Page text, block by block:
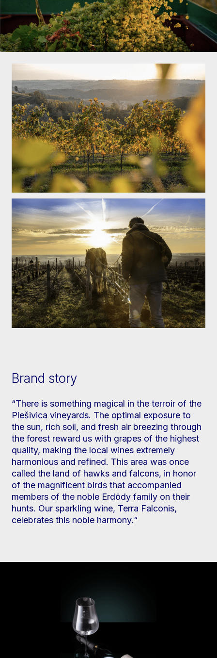
Brand story
“There is something magical in the terroir of the
Plešivica vineyards. The optimal exposure to
the sun, rich soil, and fresh air breezing through
the forest reward us with grapes of the highest
quality, making the local wines extremely
harmonious and refined. This area was once
called the land of hawks and falcons, in honor
of the magnificent birds that accompanied
members of the noble Erdödy family on their
hunts. Our sparkling wine, Terra Falconis,
celebrates this noble harmony.“